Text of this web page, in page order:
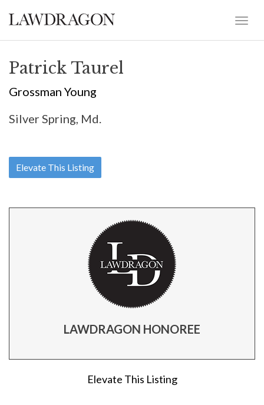
Patrick Taurel
Grossman Young
Silver Spring, Md.
Elevate This Listing
LAWDRAGON HONOREE
Elevate This Listing